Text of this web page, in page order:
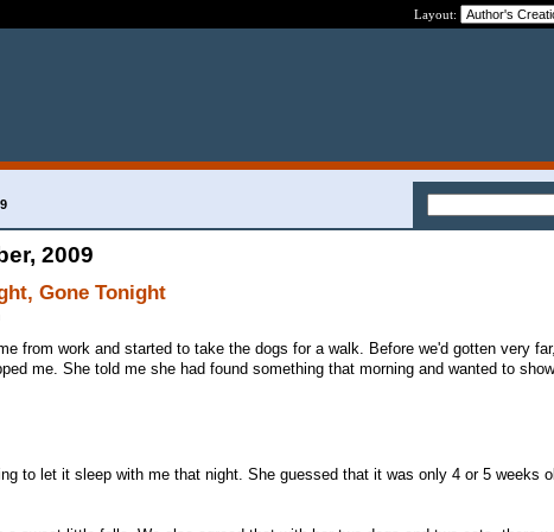
Layout:
2009
Gone Tonight
from work and started to take the dogs for a walk. Before we'd gotten very
me. She told me she had found something that morning and wanted to
to let it sleep with me that night. She guessed that it was only 4 or 5 weeks